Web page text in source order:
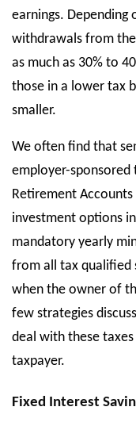
earnings. Depending
withdrawals from
as much as 30% to
those in a lower tax
smaller.
We often find that
employer-sponsored
Retirement
investment options
mandatory yearly
from all tax qualified
when the owner of
few strategies
deal with these
taxpayer.
Fixed Interest